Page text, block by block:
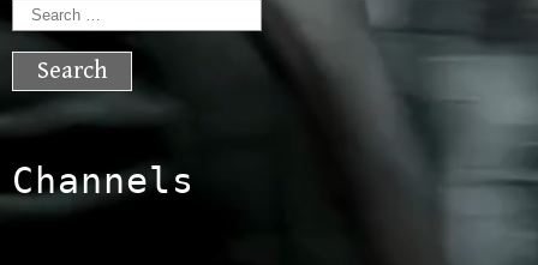
Search
for:
Channels